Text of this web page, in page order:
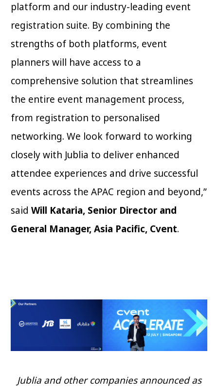
platform and our industry-leading event
registration suite. By combining the
strengths of both platforms, event
planners will have access to a
comprehensive solution that streamlines
the entire event management process,
from registration to personalised
networking. We look forward to working
closely with Jublia to deliver enhanced
attendee experiences and drive successful
events across the APAC region and beyond,”
said Will Kataria, Senior Director and
General Manager, Asia Pacific, Cvent.
Jublia and other companies announced as